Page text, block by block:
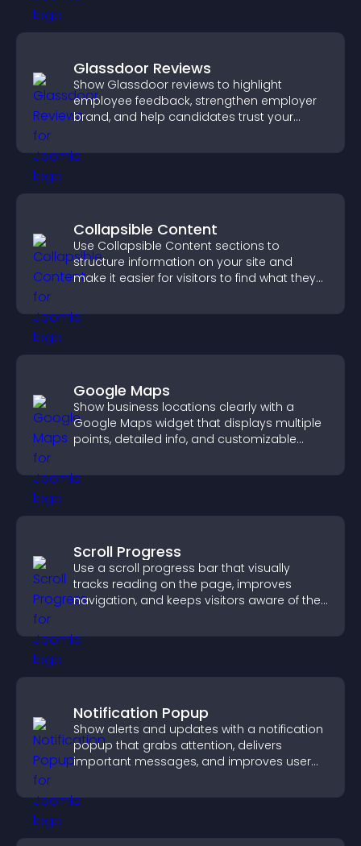
Glassdoor Reviews
Show Glassdoor reviews to highlight
employee feedback, strengthen employer
brand, and help candidates trust your
Collapsible Content
Use Collapsible Content sections to
structure information on your site and
make it easier for visitors to find what they
Google Maps
Show business locations clearly with a
Google Maps widget that displays multiple
points, detailed info, and customizable
Scroll Progress
Use a scroll progress bar that visually
tracks reading on the page, improves
navigation, and keeps visitors aware of their
Notification Popup
Show alerts and updates with a notification
popup that grabs attention, delivers
important messages, and improves user